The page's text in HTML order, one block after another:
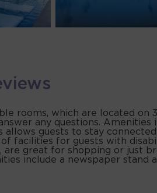
rooms, which are located
any questions. Amenities
allows guests to stay
facilities for guests with
are great for shopping or just
include a newspaper stand